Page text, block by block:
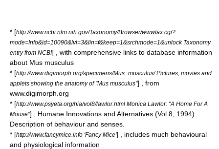
* [http://www.ncbi.nlm.nih.gov/Taxonomy/Browser/wwwtax.cgi?
mode=Info&id=10090&lvl=3&lin=f&keep=1&srchmode=1&unlock Taxonomy
entry from NCBI] , with comprehensive links to database information
about Mus musculus
* [http://www.digimorph.org/specimens/Mus_musculus/ Pictures, movies and
applets showing the anatomy of "Mus musculus"] , from
www.digimorph.org
* [http://www.psyeta.org/hia/vol8/lawlor.html Monica Lawlor: "A Home For A
Mouse"] , Humane Innovations and Alternatives (Vol 8, 1994).
Description of behaviour and senses.
* [http://www.fancymice.info 'Fancy Mice'] , includes much behavioural
and physiological information